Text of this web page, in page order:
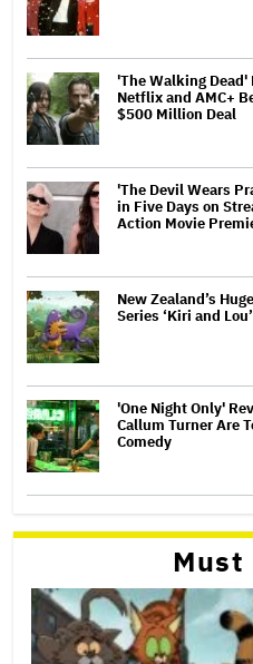
'The Walking Dead'
Netflix and AMC+
$500 Million Deal
'The Devil Wears
in Five Days on
Action Movie
New Zealand’s
Series ‘Kiri and
'One Night Only'
Callum Turner Are
Comedy
Must